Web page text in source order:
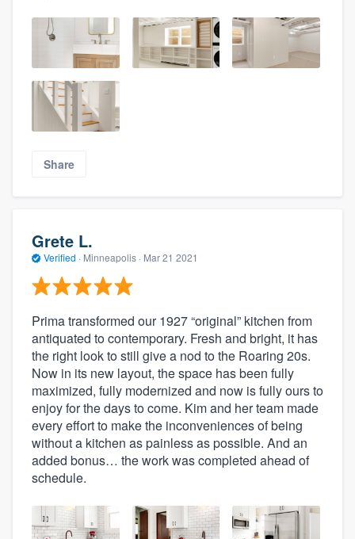
Share
Grete L.
Verified · Minneapolis · Mar 21 2021
Prima transformed our 1927 “original” kitchen from
antiquated to contemporary. Fresh and bright, it has
the right look to still give a nod to the Roaring 20s.
Now in its new layout, the space has been fully
maximized, fully modernized and now is fully ours to
enjoy for the days to come. Kim and her team made
every effort to make the inconveniences of being
without a kitchen as painless as possible. And an
added bonus… the work was completed ahead of
schedule.